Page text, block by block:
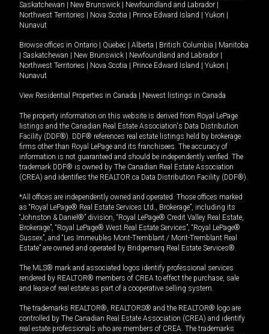
Saskatchewan
New Brunswick Newfoundland and Labrador
Northwest Territories
Nova Scotia Prince Edward Island Yukon
Nunavut
Browse offices in Ontario Quebec Alberta British Columbia
Manitoba
Saskatchewan New Brunswick Newfoundland and Labrador
Northwest Territories
Nova Scotia Prince Edward Island Yukon
Nunavut
View Residential Properties in Canada Newest listings in Canada
The property information on this website is derived from Royal LePage
listings and the Canadian Real Estate Association's Data Distribution
Facility (DDF®). DDF® references real estate listings held by brokerage
firms other than Royal LePage and its franchisees. The accuracy of
information is not guaranteed and should be independently verified. The
trademark DDF® is owned by The Canadian Real Estate Association
(CREA) and identifies the REALTOR.ca Data Distribution Facility (DDF®).
*All offices are independently owned and operated. Those offices marked
as “Royal LePage® Real Estate Services Ltd., Brokerage”, including its
“Johnston & Daniel®” division, “Royal LePage® Credit Valley Real Estate,
Brokerage”, “Royal LePage® West Real Estate Services”, “Royal LePage®
Sussex”, and “Les Immeubles Mont-Tremblant / Mont-Tremblant Real
Estate” are owned and operated by Bridgemarq Real Estate Services®.
The MLS® mark and associated logos identify professional services
rendered by REALTOR® members of CREA to effect the purchase, sale
and lease of real estate as part of a cooperative selling system.
The trademarks REALTOR®, REALTORS® and the REALTOR® logo are
controlled by The Canadian Real Estate Association (CREA) and identify
real estate professionals who are members of CREA. The trademarks